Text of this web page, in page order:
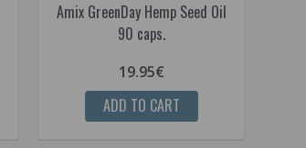
Amix GreenDay Hemp Seed Oil
90 caps.
19.95€
ADD TO CART